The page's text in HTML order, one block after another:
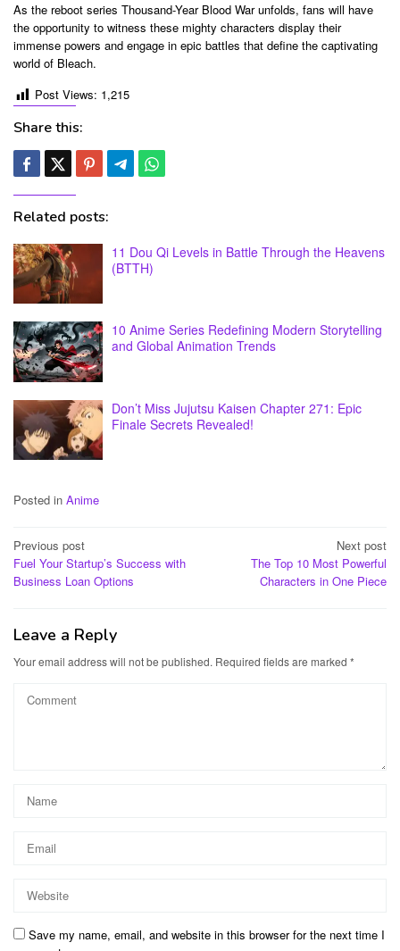
As the reboot series Thousand-Year Blood War unfolds, fans will have
the opportunity to witness these mighty characters display their
immense powers and engage in epic battles that define the captivating
world of Bleach.
Post Views: 1,215
Share this:
Related posts:
11 Dou Qi Levels in Battle Through the Heavens
(BTTH)
10 Anime Series Redefining Modern Storytelling
and Global Animation Trends
Don’t Miss Jujutsu Kaisen Chapter 271: Epic
Finale Secrets Revealed!
Posted in Anime
Post
navigation
Previous post
Fuel Your Startup’s Success with
Business Loan Options
Next post
The Top 10 Most Powerful
Characters in One Piece
Leave a Reply
Your email address will not be published. Required fields are marked *
Save my name, email, and website in this browser for the next time I